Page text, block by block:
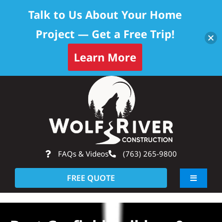
FAQs & Videos (763) 265-9800
FREE QUOTE
Toggle
About
Talk to Us About Your Home
Project — Get a Free Trip!
Learn More